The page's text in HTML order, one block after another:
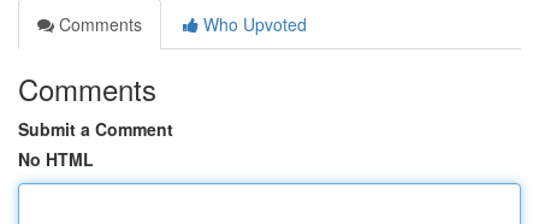
Comments
Who Upvoted
Comments
Submit a Comment
No HTML